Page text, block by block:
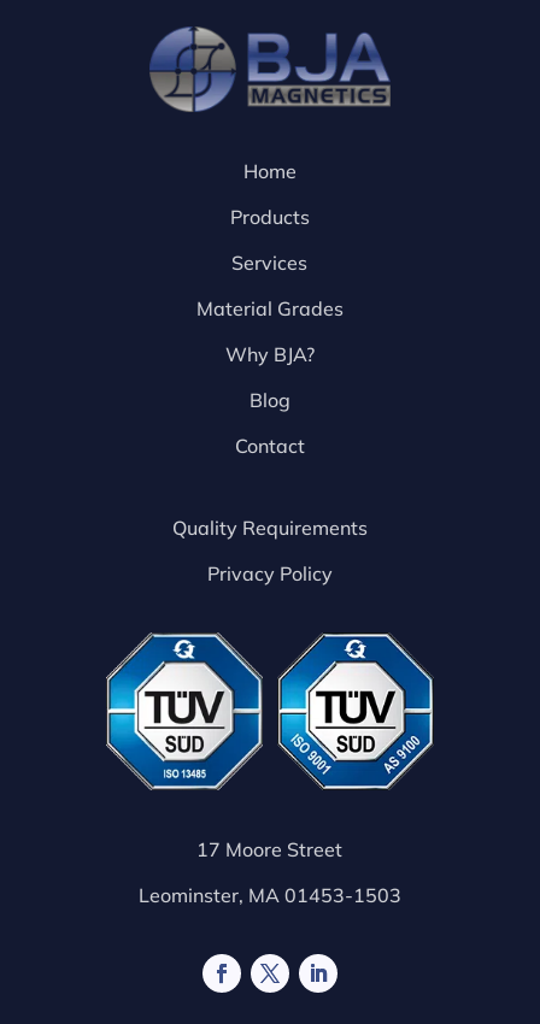
Home
Products
Services
Material Grades
Why BJA?
Blog
Contact
Quality Requirements
Privacy Policy
17 Moore Street
Leominster, MA 01453-1503